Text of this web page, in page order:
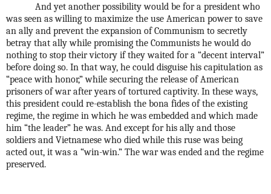
And yet another possibility would be for a president who
was seen as willing to maximize the use American power to save
an ally and prevent the expansion of Communism to secretly
betray that ally while promising the Communists he would do
nothing to stop their victory if they waited for a “decent interval”
before doing so. In that way, he could disguise his capitulation as
“peace with honor,” while securing the release of American
prisoners of war after years of tortured captivity. In these ways,
this president could re-establish the bona fides of the existing
regime, the regime in which he was embedded and which made
him “the leader” he was. And except for his ally and those
soldiers and Vietnamese who died while this ruse was being
acted out, it was a “win-win.” The war was ended and the regime
preserved.